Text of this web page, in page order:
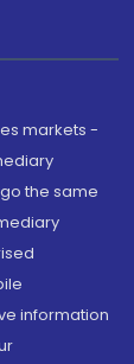
markets -
the same
information